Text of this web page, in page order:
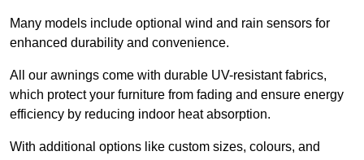
Many models include optional wind and rain sensors for
enhanced durability and convenience.
All our awnings come with durable UV-resistant fabrics,
which protect your furniture from fading and ensure energy
efficiency by reducing indoor heat absorption.
With additional options like custom sizes, colours, and